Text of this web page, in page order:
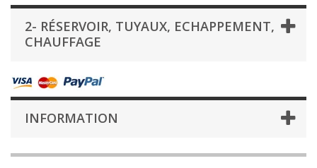
2- RÉSERVOIR, TUYAUX, ECHAPPEMENT,
CHAUFFAGE
INFORMATION